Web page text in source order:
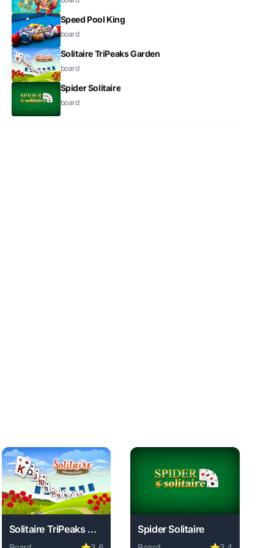
Speed Pool King
board
Solitaire TriPeaks Garden
board
Spider Solitaire
board
Solitaire TriPeaks Garden Spider Solitaire